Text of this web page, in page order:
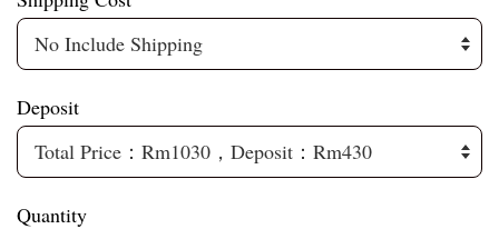
Deposit
Quantity